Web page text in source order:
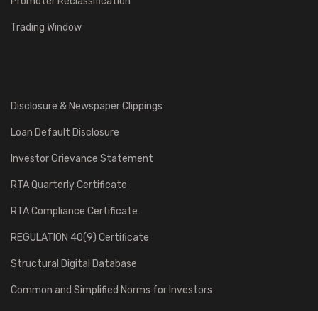
Trading Window
Disclosure & Newspaper Clippings
Loan Default Disclosure
Investor Grievance Statement
RTA Quarterly Certificate
RTA Compliance Certificate
REGULATION 40(9) Certificate
Structural Digital Database
Common and Simplified Norms for Investors